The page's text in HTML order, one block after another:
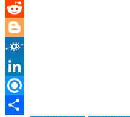
Diigo
Reddit
Blogger
Folkd
LinkedIn
Refind